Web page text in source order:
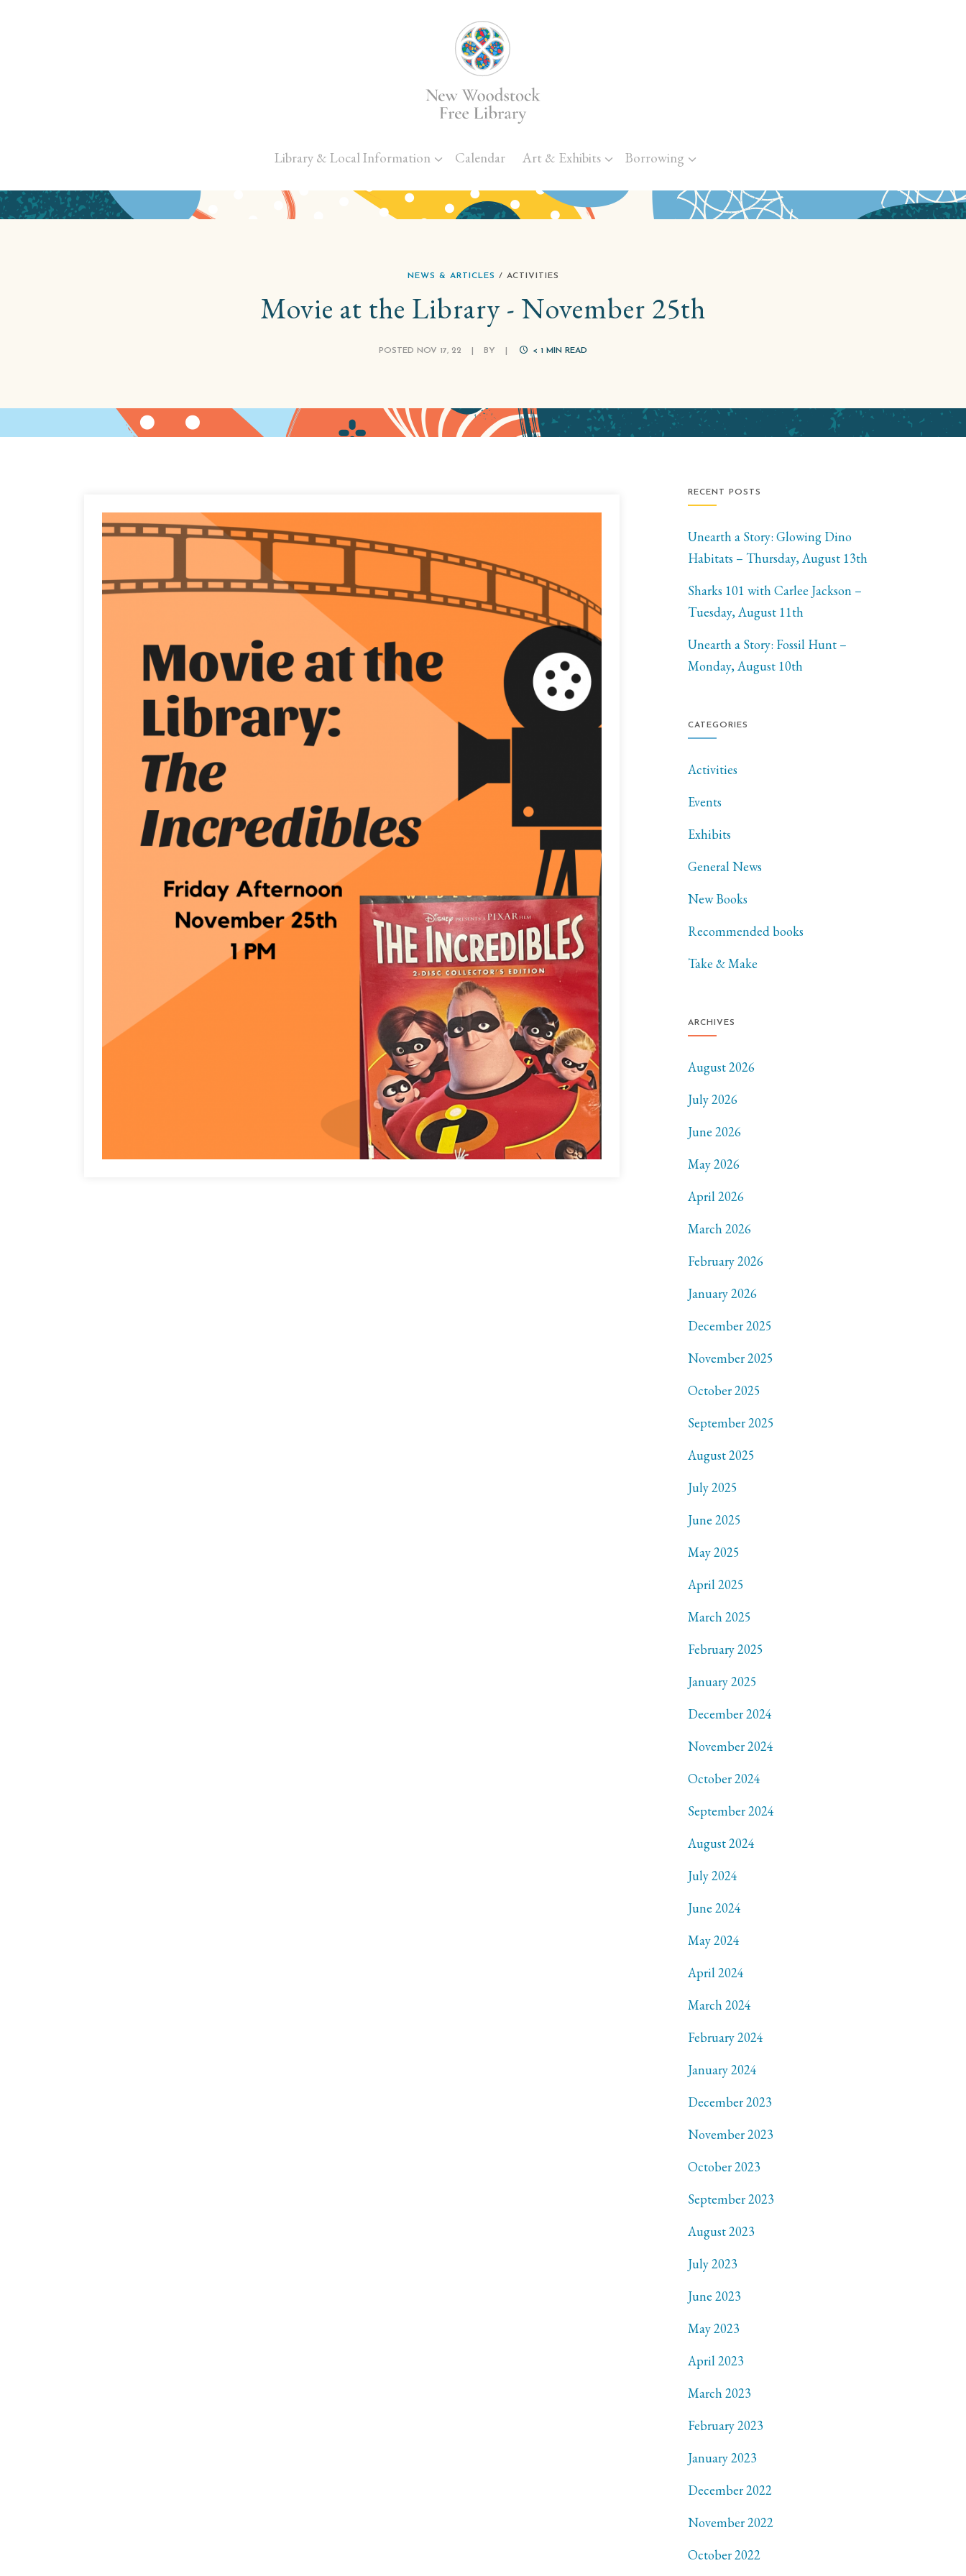
Skip to main content
Library & Local Information Calendar Art & Exhibits Borrowing
NEWS & ARTICLES / ACTIVITIES
Movie at the Library - November 25th
POSTED NOV 17, 22 BY < 1 MIN READ
RECENT POSTS
Unearth a Story: Glowing Dino
Habitats – Thursday, August 13th
Sharks 101 with Carlee Jackson –
Tuesday, August 11th
Unearth a Story: Fossil Hunt –
Monday, August 10th
CATEGORIES
Activities
Events
Exhibits
General News
New Books
Recommended books
Take & Make
ARCHIVES
August 2026
July 2026
June 2026
May 2026
April 2026
March 2026
February 2026
January 2026
December 2025
November 2025
October 2025
September 2025
August 2025
July 2025
June 2025
May 2025
April 2025
March 2025
February 2025
January 2025
December 2024
November 2024
October 2024
September 2024
August 2024
July 2024
June 2024
May 2024
April 2024
March 2024
February 2024
January 2024
December 2023
November 2023
October 2023
September 2023
August 2023
July 2023
June 2023
May 2023
April 2023
March 2023
February 2023
January 2023
December 2022
November 2022
October 2022